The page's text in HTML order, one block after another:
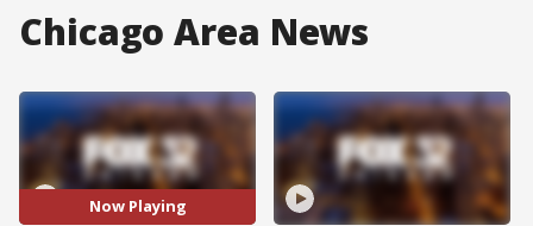
Chicago Area News
Now Playing